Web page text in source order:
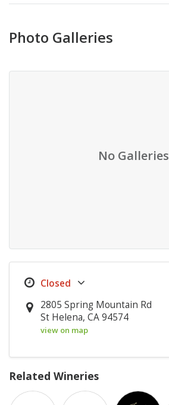
Photo Galleries
No Galleries
2805 Spring Mountain Rd
St Helena, CA 94574
view on map
Related Wineries